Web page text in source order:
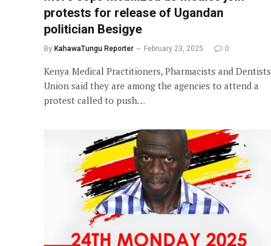
protests for release of Ugandan
politician Besigye
By KahawaTungu Reporter February 23, 2025 0
Kenya Medical Practitioners, Pharmacists and Dentists
Union said they are among the agencies to attend a
protest called to push…